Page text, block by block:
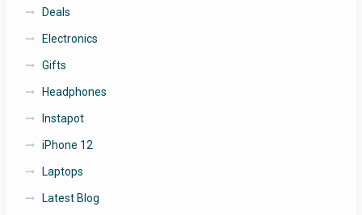
Deals
Electronics
Gifts
Headphones
Instapot
iPhone 12
Laptops
Latest Blog